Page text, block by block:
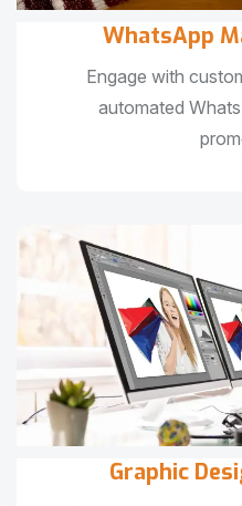
WhatsApp
Engage with
automated
Graphic